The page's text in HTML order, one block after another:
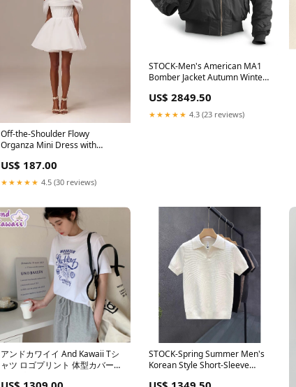
Off-the-Shoulder Flowy
Organza Mini Dress with
and Lace-Up Back US Size:20W
US$ 187.00
★★★★★ 4.5 (30 reviews)
STOCK-Men's American MA1
Bomber Jacket Autumn Winter
145 Jin)
US$ 2849.50
★★★★★ 4.3 (23 reviews)
アンドカワイイ And Kawaii Tシ
ャツ ロゴプリント 体型カバー
STOCK-Spring Summer Men's
Korean Style Short-Sleeve